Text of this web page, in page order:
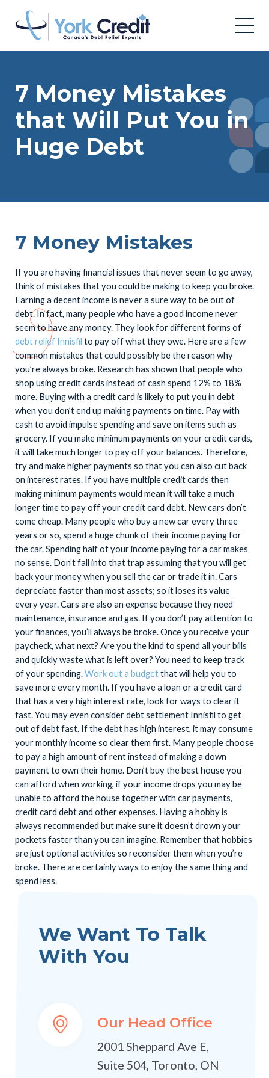
7 Money Mistakes
that Will Put You in
Huge Debt
7 Money Mistakes
If you are having financial issues that never seem to go away,
think of mistakes that you could be making to keep you broke.
Earning a decent income is never a sure way to be out of
debt. In fact, many people who have a good income never
seem to have any money. They look for different forms of
debt relief Innisfil to pay off what they owe. Here are a few
common mistakes that could possibly be the reason why
you’re always broke. Research has shown that people who
shop using credit cards instead of cash spend 12% to 18%
more. Buying with a credit card is likely to put you in debt
when you don’t end up making payments on time. Pay with
cash to avoid impulse spending and save on items such as
grocery. If you make minimum payments on your credit cards,
it will take much longer to pay off your balances. Therefore,
try and make higher payments so that you can also cut back
on interest rates. If you have multiple credit cards then
making minimum payments would mean it will take a much
longer time to pay off your credit card debt. New cars don’t
come cheap. Many people who buy a new car every three
years or so, spend a huge chunk of their income paying for
the car. Spending half of your income paying for a car makes
no sense. Don’t fall into that trap assuming that you will get
back your money when you sell the car or trade it in. Cars
depreciate faster than most assets; so it loses its value
every year. Cars are also an expense because they need
maintenance, insurance and gas. If you don’t pay attention to
your finances, you’ll always be broke. Once you receive your
paycheck, what next? Are you the kind to spend all your bills
and quickly waste what is left over? You need to keep track
of your spending.Work out a budgetthat will help you to
save more every month. If you have a loan or a credit card
that has a very high interest rate, look for ways to clear it
fast. You may even consider debt settlement Innisfil to get
out of debt fast. If the debt has high interest, it may consume
your monthly income so clear them first. Many people choose
to pay a high amount of rent instead of making a down
payment to own their home. Don’t buy the best house you
can afford when working, if your income drops you may be
unable to afford the house together with car payments,
credit card debt and other expenses. Having a hobby is
always recommended but make sure it doesn’t drown your
pockets faster than you can imagine. Remember that hobbies
are just optional activities so reconsider them when you’re
broke. There are certainly ways to enjoy the same thing and
spend less.
We Want To Talk
With You
Our Head Office
2001 Sheppard Ave E,
Suite 504, Toronto, ON